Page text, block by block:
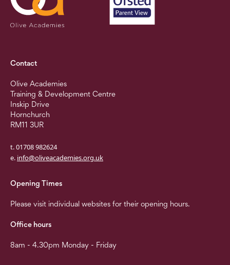
Contact
Olive Academies
Training & Development Centre
Inskip Drive
Hornchurch
RM11 3UR
t. 01708 982624
e. info@oliveacademies.org.uk
Opening Times
Please visit individual websites for their opening hours.
Office hours
8am - 4.30pm Monday - Friday